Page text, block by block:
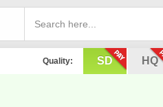
Quality: SD HQ